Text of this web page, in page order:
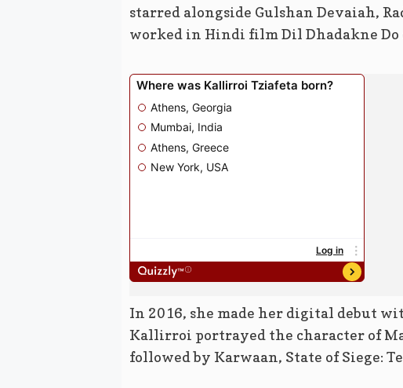
starred alongside Gulshan Devaiah,
worked in Hindi film Dil Dhadakne
In 2016, she made her digital debut
Kallirroi portrayed the character of
followed by Karwaan, State of Siege: